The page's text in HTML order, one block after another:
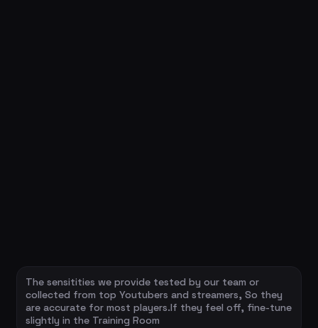
The sensitities we provide tested by our team or
collected from top Youtubers and streamers, So they
are accurate for most players.If they feel off, fine-tune
slightly in the Training Room